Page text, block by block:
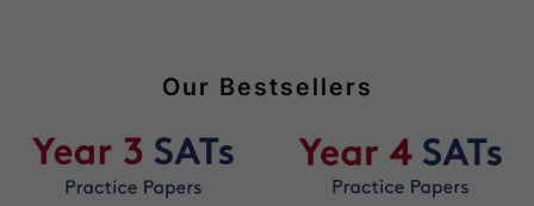
Our Bestsellers